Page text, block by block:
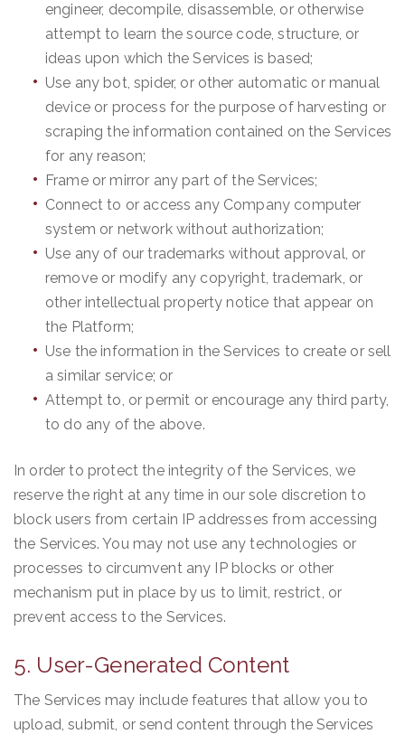
engineer, decompile, disassemble, or otherwise
attempt to learn the source code, structure, or
ideas upon which the Services is based;
Use any bot, spider, or other automatic or manual
device or process for the purpose of harvesting or
scraping the information contained on the Services
for any reason;
Frame or mirror any part of the Services;
Connect to or access any Company computer
system or network without authorization;
Use any of our trademarks without approval, or
remove or modify any copyright, trademark, or
other intellectual property notice that appear on
the Platform;
Use the information in the Services to create or sell
a similar service; or
Attempt to, or permit or encourage any third party,
to do any of the above.
In order to protect the integrity of the Services, we
reserve the right at any time in our sole discretion to
block users from certain IP addresses from accessing
the Services. You may not use any technologies or
processes to circumvent any IP blocks or other
mechanism put in place by us to limit, restrict, or
prevent access to the Services.
5. User-Generated Content
The Services may include features that allow you to
upload, submit, or send content through the Services